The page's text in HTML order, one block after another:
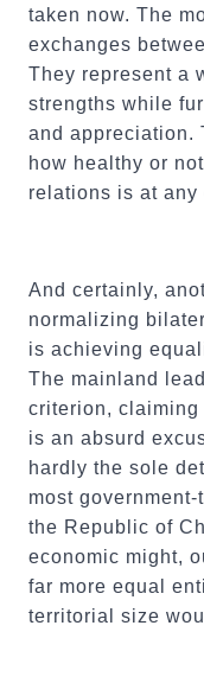
taken now. The
exchanges
They represent a
strengths while
and appreciation.
how healthy or
relations is at any
And certainly,
normalizing
is achieving
The mainland
criterion, claiming
is an absurd
hardly the sole
most
the Republic of
economic might,
far more equal
territorial size